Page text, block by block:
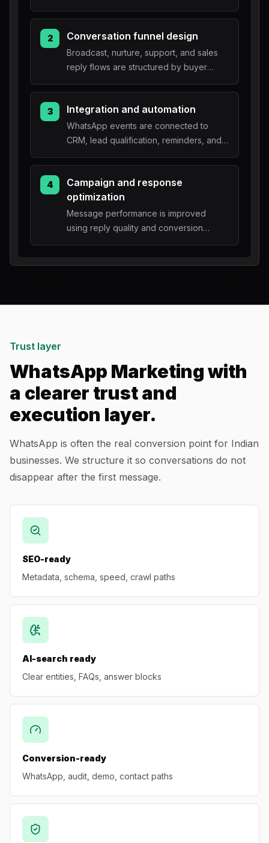
2 Conversation funnel design
Broadcast, nurture, support, and sales
reply flows are structured by buyer
3 Integration and automation
WhatsApp events are connected to
CRM, lead qualification, reminders, and
4
Campaign and response
optimization
Message performance is improved
using reply quality and conversion
Trust layer
WhatsApp Marketing with
a clearer trust and
execution layer.
WhatsApp is often the real conversion point for Indian
businesses. We structure it so conversations do not
disappear after the first message.
SEO-ready
Metadata, schema, speed, crawl paths
AI-search ready
Clear entities, FAQs, answer blocks
Conversion-ready
WhatsApp, audit, demo, contact paths